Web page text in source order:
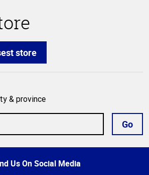
store
& province
Go
Us On Social Media